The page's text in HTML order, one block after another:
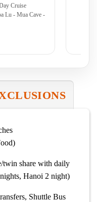
Cruise
Lu - Mua Cave -
twin share with daily
Hanoi 2 night)
Shuttle Bus